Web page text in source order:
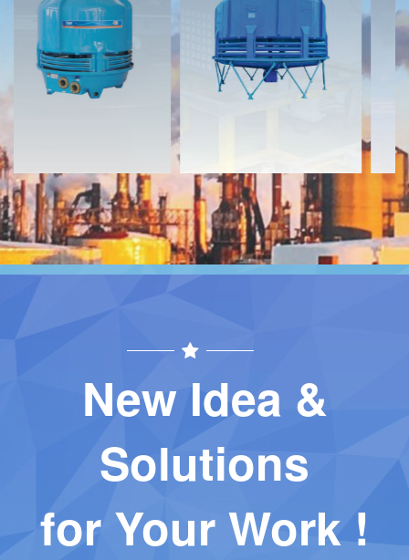
Download
Contact
Download
Contact
New Idea &
Solutions
for Your Work !